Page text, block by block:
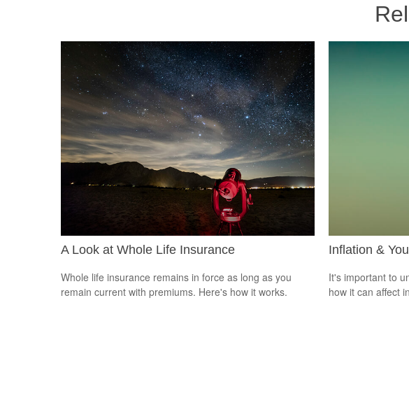
A Look at Whole Life Insurance
Whole life insurance remains in force as long as you
remain current with premiums. Here's how it works.
Inflation &
It's important to
how it can affect